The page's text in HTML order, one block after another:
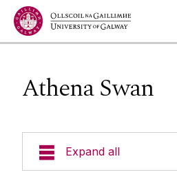
Jump to Content
Athena Swan
Expand all